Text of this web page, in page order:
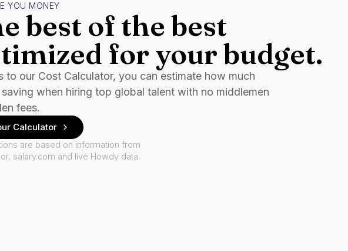
YOU MONEY
best of the best
for your budget.
to our Cost Calculator, you can estimate how much
when hiring top global talent with no middlemen
fees.
Calculator
are based on information from
salary.com and live Howdy data.